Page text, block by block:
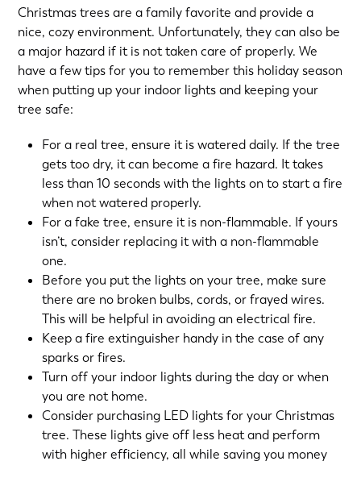
Christmas trees are a family favorite and provide a
nice, cozy environment. Unfortunately, they can also be
a major hazard if it is not taken care of properly. We
have a few tips for you to remember this holiday season
when putting up your indoor lights and keeping your
tree safe:
For a real tree, ensure it is watered daily. If the tree
gets too dry, it can become a fire hazard. It takes
less than 10 seconds with the lights on to start a fire
when not watered properly.
For a fake tree, ensure it is non-flammable. If yours
isn’t, consider replacing it with a non-flammable
one.
Before you put the lights on your tree, make sure
there are no broken bulbs, cords, or frayed wires.
This will be helpful in avoiding an electrical fire.
Keep a fire extinguisher handy in the case of any
sparks or fires.
Turn off your indoor lights during the day or when
you are not home.
Consider purchasing LED lights for your Christmas
tree. These lights give off less heat and perform
with higher efficiency, all while saving you money